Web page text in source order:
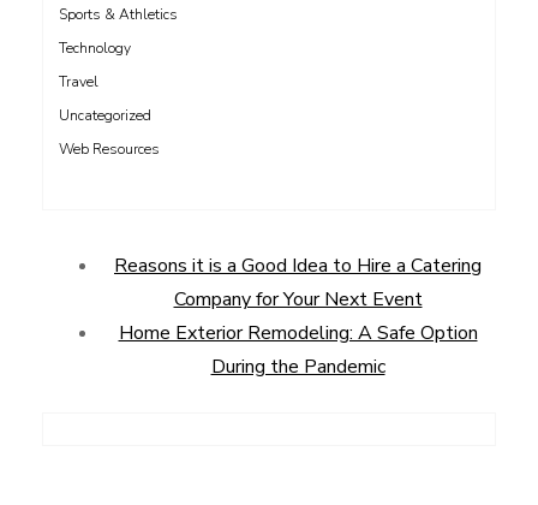
Sports & Athletics
Technology
Travel
Uncategorized
Web Resources
Reasons it is a Good Idea to Hire a Catering
Company for Your Next Event
Home Exterior Remodeling: A Safe Option
During the Pandemic